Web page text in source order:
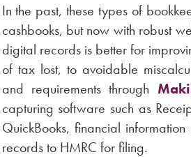
In the past, these types of
cashbooks, but now with robust
digital records is better for
of tax lost, to avoidable
and requirements through
capturing software such as
QuickBooks, financial
records to HMRC for filing.